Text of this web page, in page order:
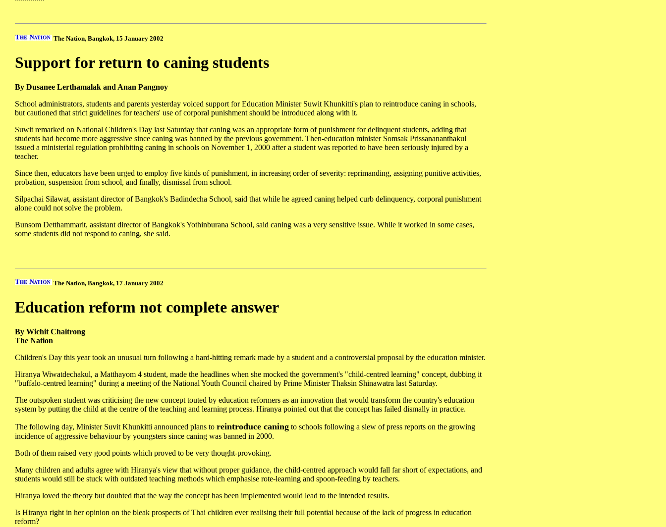
The Nation, Bangkok, 15 January 2002
Support for return to caning students
By Dusanee Lerthamalak and Anan Pangnoy
School administrators, students and parents yesterday voiced support for Education Minister Suwit Khunkitti's plan to reintroduce caning in schools,
but cautioned that strict guidelines for teachers' use of corporal punishment should be introduced along with it.
Suwit remarked on National Children's Day last Saturday that caning was an appropriate form of punishment for delinquent students, adding that
students had become more aggressive since caning was banned by the previous government. Then-education minister Somsak Prissanananthakul
issued a ministerial regulation prohibiting caning in schools on November 1, 2000 after a student was reported to have been seriously injured by a
teacher.
Since then, educators have been urged to employ five kinds of punishment, in increasing order of severity: reprimanding, assigning punitive activities,
probation, suspension from school, and finally, dismissal from school.
Silpachai Silawat, assistant director of Bangkok's Badindecha School, said that while he agreed caning helped curb delinquency, corporal punishment
alone could not solve the problem.
Bunsom Detthammarit, assistant director of Bangkok's Yothinburana School, said caning was a very sensitive issue. While it worked in some cases,
some students did not respond to caning, she said.
The Nation, Bangkok, 17 January 2002
Education reform not complete answer
By Wichit Chaitrong
The Nation
Children's Day this year took an unusual turn following a hard-hitting remark made by a student and a controversial proposal by the education minister.
Hiranya Wiwatdechakul, a Matthayom 4 student, made the headlines when she mocked the government's "child-centred learning" concept, dubbing it
"buffalo-centred learning" during a meeting of the National Youth Council chaired by Prime Minister Thaksin Shinawatra last Saturday.
The outspoken student was criticising the new concept touted by education reformers as an innovation that would transform the country's education
system by putting the child at the centre of the teaching and learning process. Hiranya pointed out that the concept has failed dismally in practice.
The following day, Minister Suvit Khunkitti announced plans to reintroduce caning to schools following a slew of press reports on the growing
incidence of aggressive behaviour by youngsters since caning was banned in 2000.
Both of them raised very good points which proved to be very thought-provoking.
Many children and adults agree with Hiranya's view that without proper guidance, the child-centred approach would fall far short of expectations, and
students would still be stuck with outdated teaching methods which emphasise rote-learning and spoon-feeding by teachers.
Hiranya loved the theory but doubted that the way the concept has been implemented would lead to the intended results.
Is Hiranya right in her opinion on the bleak prospects of Thai children ever realising their full potential because of the lack of progress in education
reform?